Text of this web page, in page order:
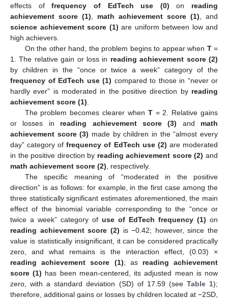
effects offrequency of EdTech use (0) on reading
achievement score (1), math achievement score (1), and
science achievement score (1) are uniform between low and
high achievers.
On the other hand, the problem begins to appear when T=
1. The relative gain or loss in reading achievement score (2)
by children in the “once or twice a week” category of the
frequency of EdTech use (1) compared to those in “never or
hardly ever” is moderated in the positive direction by reading
achievement score (1).
The problem becomes clearer when T= 2. Relative gains
or losses in reading achievement score (3) and math
achievement score (3) made by children in the “almost every
day” category offrequency of EdTech use (2) are moderated
in the positive direction by reading achievement score (2) and
math achievement score (2), respectively.
The specific meaning of “moderated in the positive
direction” is as follows: for example, in the first case among the
three statistically significant estimates aforementioned, the main
effect of the binomial variable corresponding to the “once or
twice a week” category of use of EdTech frequency (1) on
reading achievement score (2) is −0.42; however, since the
value is statistically insignificant, it can be considered practically
zero, and what remains is the interaction effect, (0.03) ×
reading achievement score (1); as reading achievement
score (1) has been mean-centered, its adjusted mean is now
zero, with a standard deviation (SD) of 17.59 (see Table 1);
therefore, additional gains or losses by children located at −2SD,